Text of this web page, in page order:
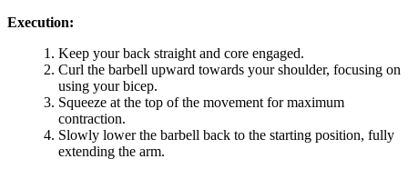
Execution:
Keep your back straight and core engaged.
Curl the barbell upward towards your shoulder, focusing on
using your bicep.
Squeeze at the top of the movement for maximum
contraction.
Slowly lower the barbell back to the starting position, fully
extending the arm.